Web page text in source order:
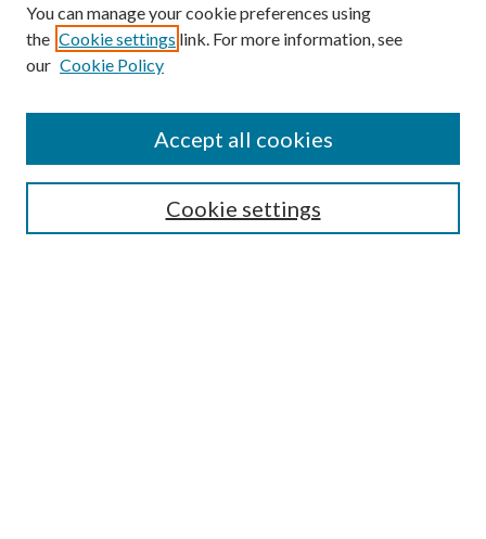
Submission Guidelines
Gilberto Espinosa Prize
Receive Email Notices or RSS
You can manage your cookie preferences using
the Cookie settings link. For more information, see
our Cookie Policy
Cookie settings
Accept all cookies